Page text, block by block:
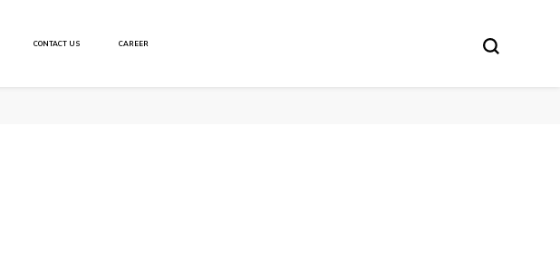
CONTACT US CAREER